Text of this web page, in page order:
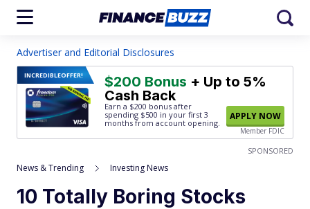
Advertiser and Editorial Disclosures
INCREDIBLEOFFER! $200 Bonus + Up to 5%
Cash Back
Earn a $200 bonus after
spending $500 in your first 3
months from account opening.
APPLY NOW
Member FDIC
SPONSORED
News & Trending Investing News
10 Totally Boring Stocks